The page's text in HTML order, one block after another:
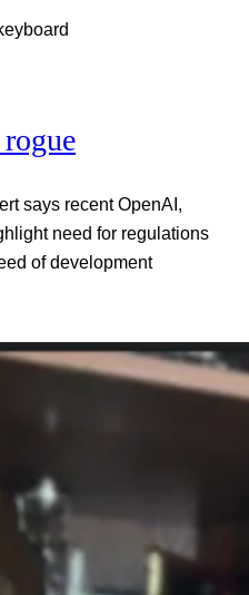
says recent OpenAI,
need for regulations
of development